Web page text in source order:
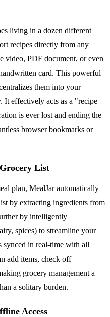
living in a dozen different
recipes directly from any
video, PDF document, or even
card. This powerful
them into your
It effectively acts as a "recipe
is ever lost and ending the
browser bookmarks or
List
plan, MealJar automatically
by extracting ingredients from
by intelligently
spices) to streamline your
synced in real-time with all
add items, check off
grocery management a
a solitary burden.
Access